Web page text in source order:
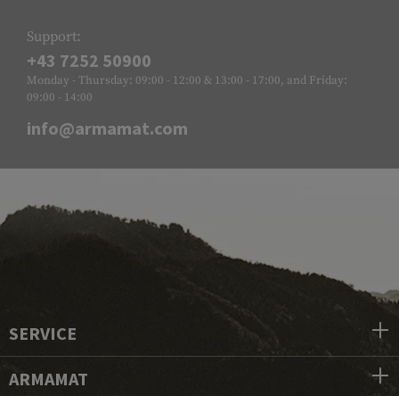
Support:
+43 7252 50900
Monday - Thursday: 09:00 - 12:00 & 13:00 - 17:00, and Friday:
09:00 - 14:00
info@armamat.com
SERVICE
ARMAMAT